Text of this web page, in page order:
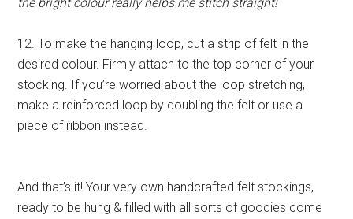
12. To make the hanging loop, cut a strip of felt in the
desired colour. Firmly attach to the top corner of your
stocking. If you’re worried about the loop stretching,
make a reinforced loop by doubling the felt or use a
piece of ribbon instead.
And that’s it! Your very own handcrafted felt stockings,
ready to be hung & filled with all sorts of goodies come